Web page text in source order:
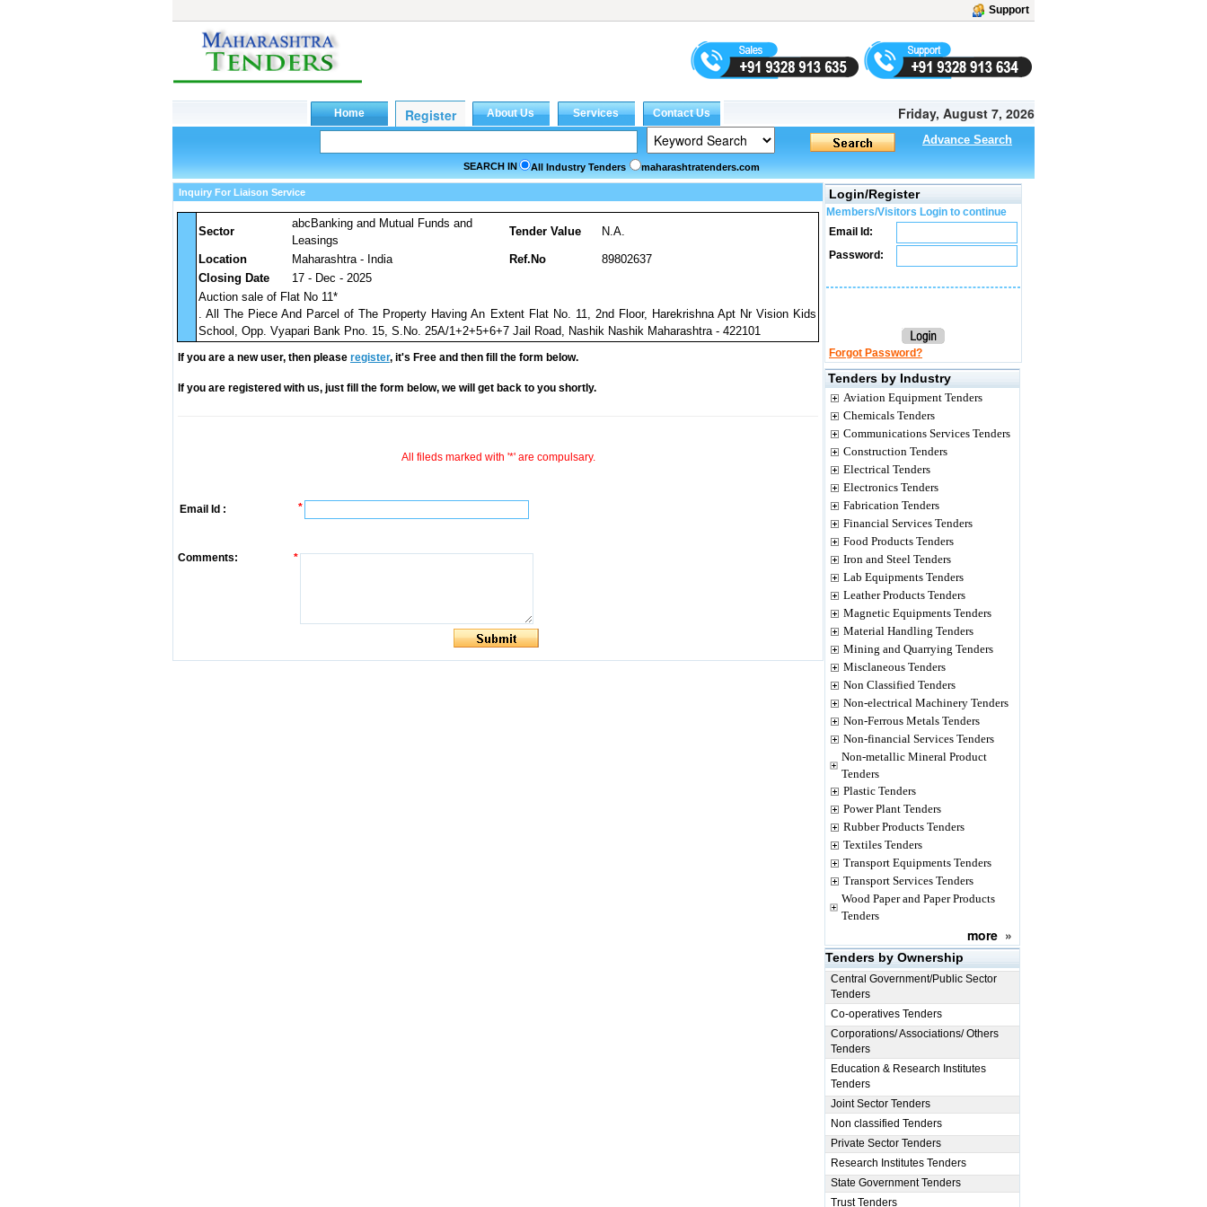
Support
Friday, August 7, 2026
Advance Search
SEARCH IN All Industry Tenders maharashtratenders.com
Inquiry For Liaison Service
Sector
abcBanking and Mutual Funds and
Leasings
Tender Value N.A.
Location Maharashtra - India Ref.No
89802637
Closing Date
17 - Dec - 2025
Auction sale of Flat No 11*
. All The Piece And Parcel of The Property Having An Extent Flat No. 11, 2nd Floor, Harekrishna Apt Nr Vision Kids
School, Opp. Vyapari Bank Pno. 15, S.No. 25A/1+2+5+6+7 Jail Road, Nashik Nashik Maharashtra - 422101
If you are a new user, then please register, it's Free and then fill the form below.
If you are registered with us, just fill the form below, we will get back to you shortly.
All fileds marked with '*' are compulsary.
Email Id : *
Comments: *
Login/Register
Members/Visitors Login to continue
Email Id:
Password:
Forgot Password?
Tenders by Industry
Aviation Equipment Tenders
Chemicals Tenders
Communications Services Tenders
Construction Tenders
Electrical Tenders
Electronics Tenders
Fabrication Tenders
Financial Services Tenders
Food Products Tenders
Iron and Steel Tenders
Lab Equipments Tenders
Leather Products Tenders
Magnetic Equipments Tenders
Material Handling Tenders
Mining and Quarrying Tenders
Misclaneous Tenders
Non Classified Tenders
Non-electrical Machinery Tenders
Non-Ferrous Metals Tenders
Non-financial Services Tenders
Non-metallic Mineral Product
Tenders
Plastic Tenders
Power Plant Tenders
Rubber Products Tenders
Textiles Tenders
Transport Equipments Tenders
Transport Services Tenders
Wood Paper and Paper Products
Tenders
more »
Tenders by Ownership
Central Government/Public Sector
Tenders
Co-operatives Tenders
Corporations/ Associations/ Others
Tenders
Education & Research Institutes
Tenders
Joint Sector Tenders
Non classified Tenders
Private Sector Tenders
Research Institutes Tenders
State Government Tenders
Trust Tenders